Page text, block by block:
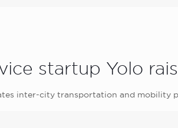
startup Yolo
inter-city transportation and mobility